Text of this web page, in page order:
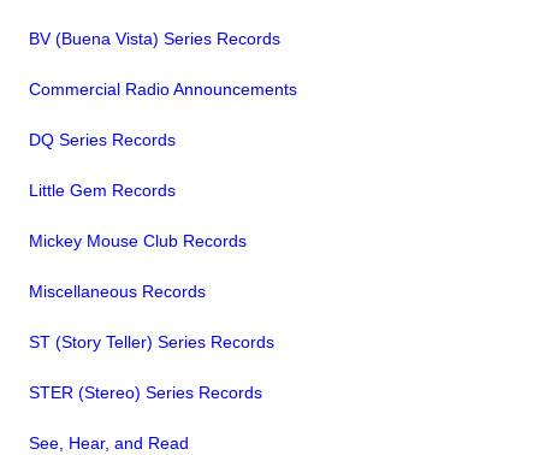
BV (Buena Vista) Series Records
Commercial Radio Announcements
DQ Series Records
Little Gem Records
Mickey Mouse Club Records
Miscellaneous Records
ST (Story Teller) Series Records
STER (Stereo) Series Records
See, Hear, and Read